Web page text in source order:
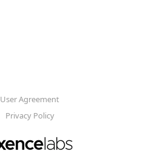
User Agreement
Privacy Policy